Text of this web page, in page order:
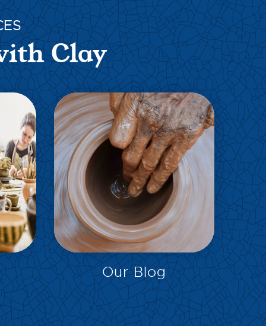
Clay
EXPLORE
Our Blog